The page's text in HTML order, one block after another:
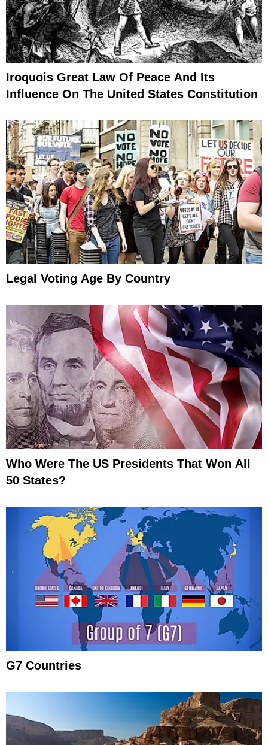
Iroquois Great Law Of Peace And Its
Influence On The United States Constitution
Legal Voting Age By Country
Who Were The US Presidents That Won All
50 States?
G7 Countries